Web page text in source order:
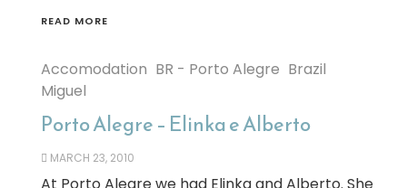
READ MORE
Accomodation BR - Porto Alegre Brazil
Miguel
Porto Alegre – Elinka e Alberto
MARCH 23, 2010